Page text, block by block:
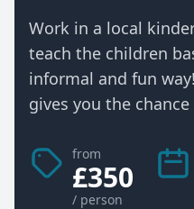
Work in a local
teach the children
informal and fun
gives you the chance
from
£350
/ person